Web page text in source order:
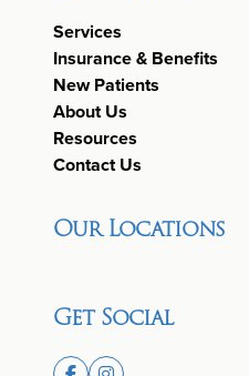
Services
Insurance & Benefits
New Patients
About Us
Resources
Contact Us
Our Locations
Get Social